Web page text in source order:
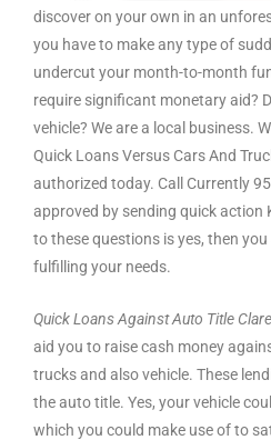
discover on your own in an
you have to make any type of
undercut your month-to-month
require significant monetary aid?
vehicle? We are a local business.
Quick Loans Versus Cars And
authorized today. Call Currently
approved by sending quick action
to these questions is yes, then
fulfilling your needs.
Quick Loans Against Auto Title
aid you to raise cash money
trucks and also vehicle. These
the auto title. Yes, your vehicle
which you could make use of to